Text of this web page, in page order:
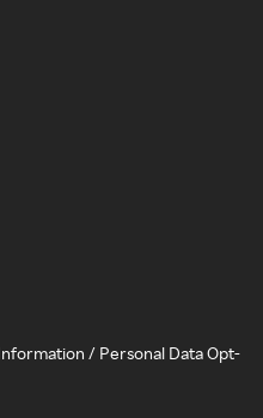
/ Personal Data Opt-